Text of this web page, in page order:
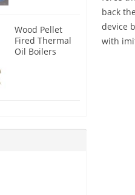
back
device
with
Wood Pellet
Fired Thermal
Oil Boilers